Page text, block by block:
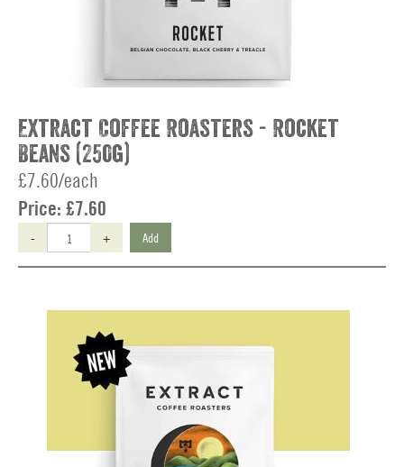
Extract Coffee Roasters - Rocket
Beans (250g)
£7.60/each
Price: £7.60
- + Add